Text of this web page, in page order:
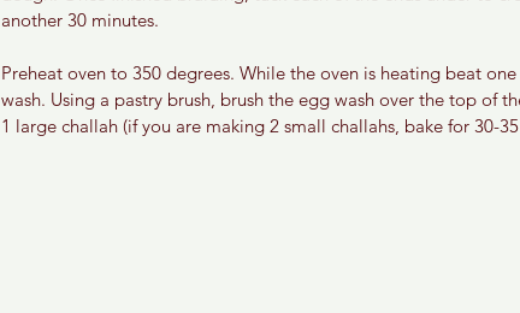
another 30 minutes.
Preheat oven to 350 degrees. While the oven is heating beat
wash. Using a pastry brush, brush the egg wash over the top of
1 large challah (if you are making 2 small challahs, bake for 30-